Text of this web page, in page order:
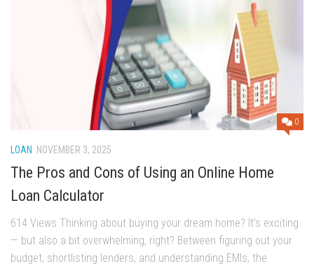
0
LOAN NOVEMBER 3, 2025
The Pros and Cons of Using an Online Home
Loan Calculator
614 Views Thinking about buying your dream home? It’s exciting
— but also a bit overwhelming, right? Between figuring out your
budget, shortlisting lenders, and understanding EMIs, the